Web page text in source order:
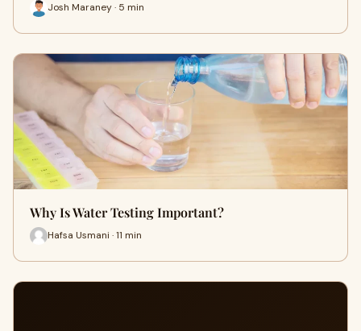
Josh Maraney · 5 min
Why Is Water Testing Important?
Hafsa Usmani · 11 min